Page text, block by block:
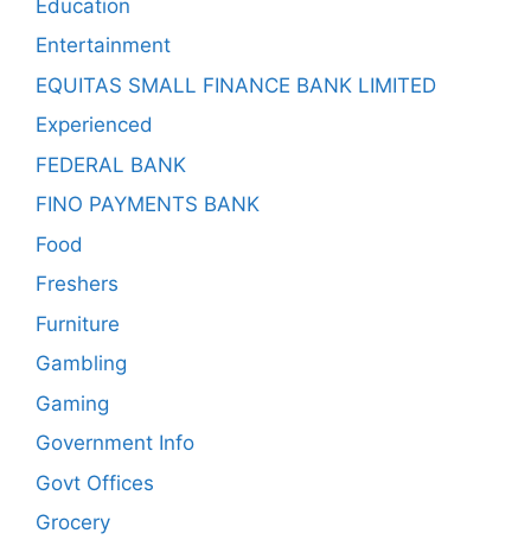
Education
Entertainment
EQUITAS SMALL FINANCE BANK LIMITED
Experienced
FEDERAL BANK
FINO PAYMENTS BANK
Food
Freshers
Furniture
Gambling
Gaming
Government Info
Govt Offices
Grocery